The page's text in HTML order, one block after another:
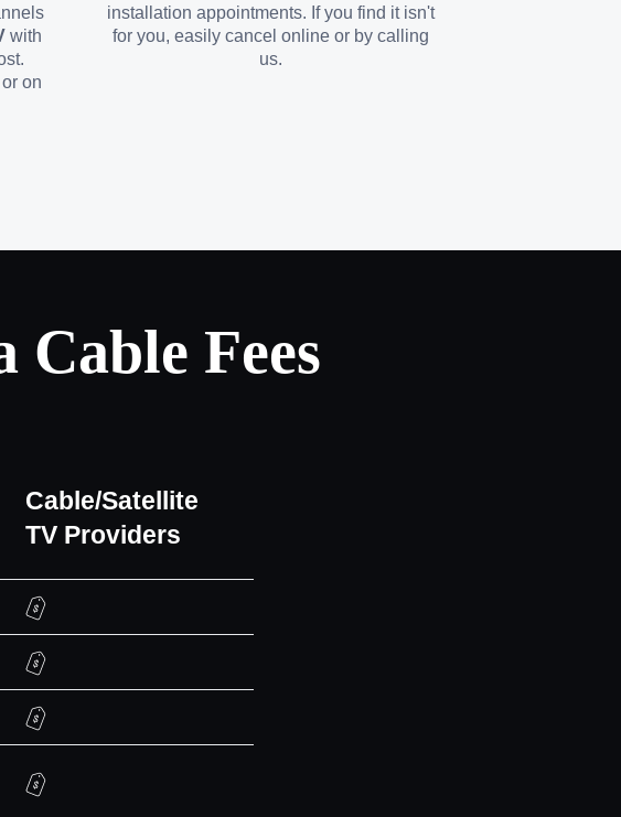
with
on
installation appointments. If you find it isn't
for you, easily cancel online or by calling
us.
Cable Fees
Cable/Satellite
TV Providers